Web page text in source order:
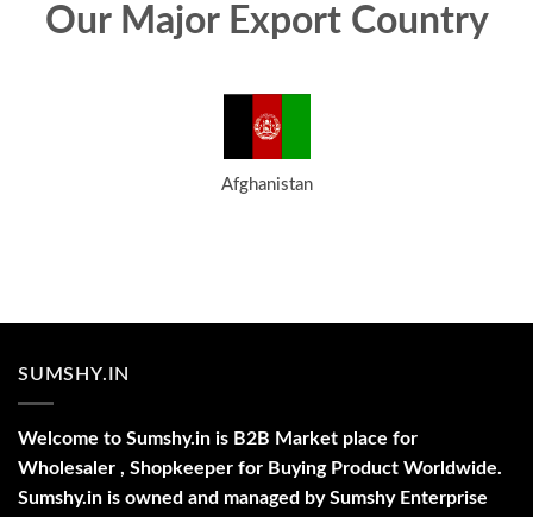
Our Major Export Country
Afghanistan
SUMSHY.IN
Welcome to Sumshy.in is B2B Market place for
Wholesaler , Shopkeeper for Buying Product Worldwide.
Sumshy.in is owned and managed by Sumshy Enterprise